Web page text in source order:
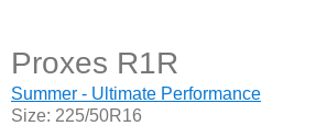
Proxes R1R
Summer - Ultimate Performance
Size: 225/50R16